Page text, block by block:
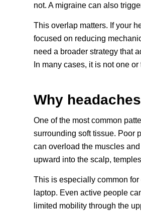
not. A migraine can also
This overlap matters. If your
focused on reducing
need a broader strategy that
In many cases, it is not one
Why
One of the most common
surrounding soft tissue. Poor
can overload the muscles
upward into the scalp,
This is especially common
laptop. Even active people
limited mobility through the